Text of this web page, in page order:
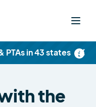
×
PTAs in 43 states
the